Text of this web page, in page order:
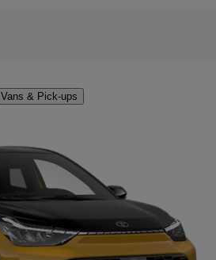
Vans & Pick-ups